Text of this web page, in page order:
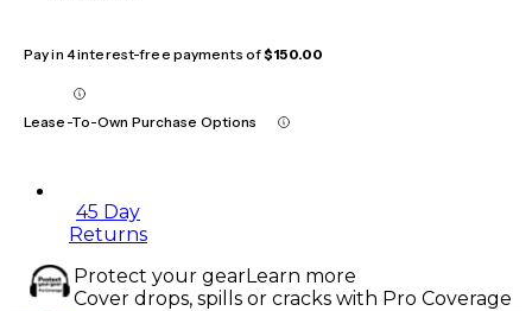
Pay in 4 interest-free payments of$150.00
Lease-To-Own Purchase Options
45 Day
Returns
Protect your gearLearn more
Cover drops, spills or cracks with Pro Coverage